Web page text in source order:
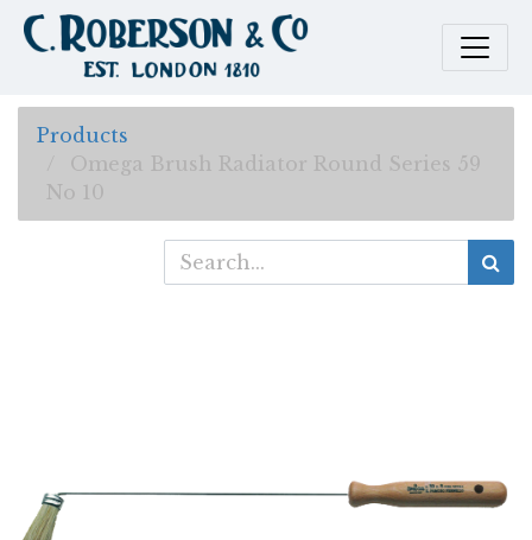
Products
Omega Brush Radiator Round Series 59
No 10